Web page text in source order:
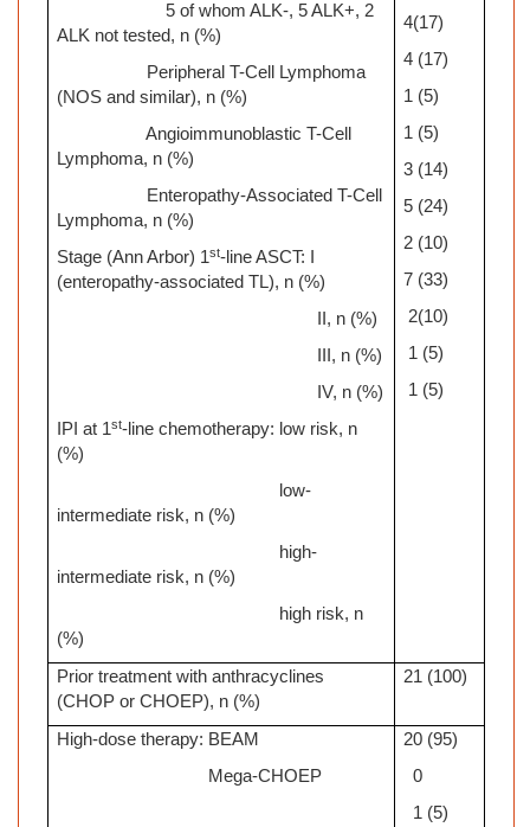
5 of whom ALK-, 5 ALK+, 2
ALK not tested, n (%)
Peripheral T-Cell Lymphoma
(NOS and similar), n (%)
Angioimmunoblastic T-Cell
Lymphoma, n (%)
Enteropathy-Associated T-Cell
Lymphoma, n (%)
Stage (Ann Arbor) 1st-line ASCT: I
(enteropathy-associated TL), n (%)
II, n (%)
III, n (%)
IV, n (%)
IPI at 1st-line chemotherapy: low risk, n
(%)
low-
intermediate risk, n (%)
high-
intermediate risk, n (%)
high risk, n
(%)
4(17)
4 (17)
1 (5)
1 (5)
3 (14)
5 (24)
2 (10)
7 (33)
2(10)
1 (5)
1 (5)
Prior treatment with anthracyclines
(CHOP or CHOEP), n (%)
21 (100)
High-dose therapy: BEAM
Mega-CHOEP
20 (95)
0
1 (5)